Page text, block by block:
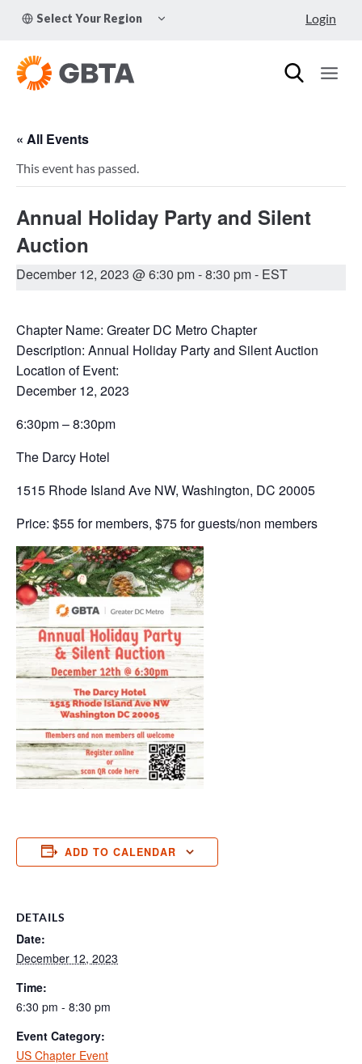
Select Your Region
CHILD
Login
« All Events
This event has passed.
Annual Holiday Party and Silent
Auction
December 12, 2023 @ 6:30 pm-8:30 pm- EST
Chapter Name: Greater DC Metro Chapter
Description: Annual Holiday Party and Silent Auction
Location of Event:
December 12, 2023
6:30pm – 8:30pm
The Darcy Hotel
1515 Rhode Island Ave NW, Washington, DC 20005
Price: $55 for members, $75 for guests/non members
ADD TO CALENDAR
DETAILS
Date:
December 12, 2023
Time:
6:30 pm - 8:30 pm
Event Category:
US Chapter Event